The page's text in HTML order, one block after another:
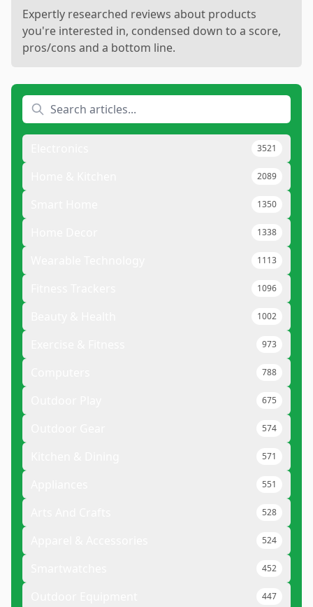
Expertly researched reviews about products
you're interested in, condensed down to a score,
pros/cons and a bottom line.
3521
2089
1350
1338
1113
1096
1002
973
788
675
574
571
551
528
524
452
447